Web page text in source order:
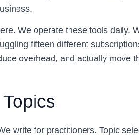
We operate these tools daily.
fifteen different
overhead, and actually move
write for practitioners. Topic